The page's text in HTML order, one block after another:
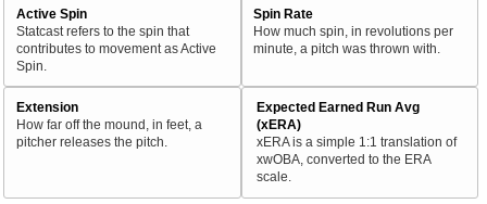
Active Spin
Statcast refers to the spin that
contributes to movement as Active
Spin.
Spin Rate
How much spin, in revolutions per
minute, a pitch was thrown with.
Extension
How far off the mound, in feet, a
pitcher releases the pitch.
Expected Earned Run Avg
(xERA)
xERA is a simple 1:1 translation of
xwOBA, converted to the ERA
scale.